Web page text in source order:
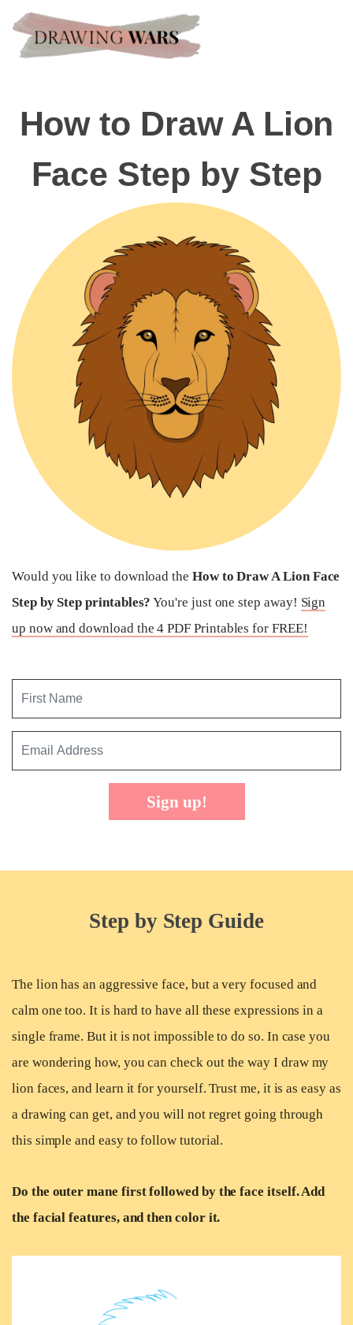
How to Draw A Lion
Face Step by Step
Would you like to download the How to Draw A Lion Face
Step by Step printables? You're just one step away! Sign
up now and download the 4 PDF Printables for FREE!
Sign up!
Step by Step Guide
The lion has an aggressive face, but a very focused and
calm one too. It is hard to have all these expressions in a
single frame. But it is not impossible to do so. In case you
are wondering how, you can check out the way I draw my
lion faces, and learn it for yourself. Trust me, it is as easy as
a drawing can get, and you will not regret going through
this simple and easy to follow tutorial.
Do the outer mane first followed by the face itself. Add
the facial features, and then color it.